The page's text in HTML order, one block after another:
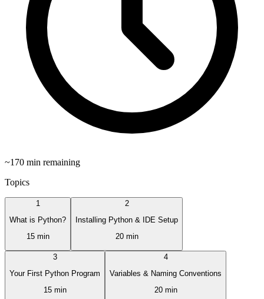
~170 min remaining
Topics
1
What is Python?
15 min
2
Installing Python & IDE Setup
20 min
3
Your First Python Program
15 min
4
Variables & Naming Conventions
20 min